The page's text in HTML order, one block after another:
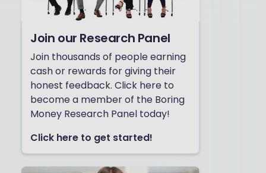
Join our Research Panel
Join thousands of people earning
cash or rewards for giving their
honest feedback. Click here to
become a member of the Boring
Money Research Panel today!
Click here to get started!